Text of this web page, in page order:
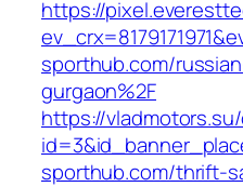
https://
sporthub.com/
gurgaon%2F
https://
sporthub.com/thrift-